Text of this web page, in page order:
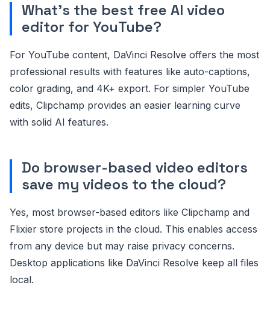
What's the best free AI video
editor for YouTube?
For YouTube content, DaVinci Resolve offers the most
professional results with features like auto-captions,
color grading, and 4K+ export. For simpler YouTube
edits, Clipchamp provides an easier learning curve
with solid AI features.
Do browser-based video editors
save my videos to the cloud?
Yes, most browser-based editors like Clipchamp and
Flixier store projects in the cloud. This enables access
from any device but may raise privacy concerns.
Desktop applications like DaVinci Resolve keep all files
local.